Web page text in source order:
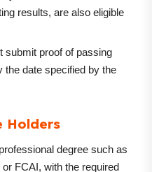
results, are also eligible
submit proof of passing
the date specified by the
Holders
degree such as
FCAI, with the required